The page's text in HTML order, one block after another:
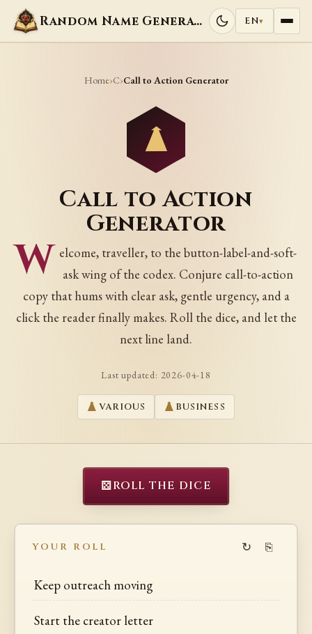
Random Name Generators EN▾
Home›C›Call to Action Generator
Call to Action
Generator
W elcome, traveller, to the button-label-and-soft-
ask wing of the codex. Conjure call-to-action
copy that hums with clear ask, gentle urgency, and a
click the reader finally makes. Roll the dice, and let the
next line land.
Last updated: 2026-04-18
VARIOUS BUSINESS
⚄ROLL THE DICE
YOUR ROLL ↻ ⎘
Keep outreach moving
Start the creator letter